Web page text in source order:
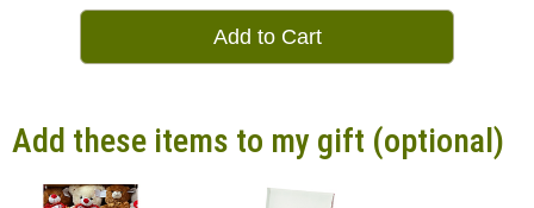
Add to Cart
Add these items to my gift (optional)